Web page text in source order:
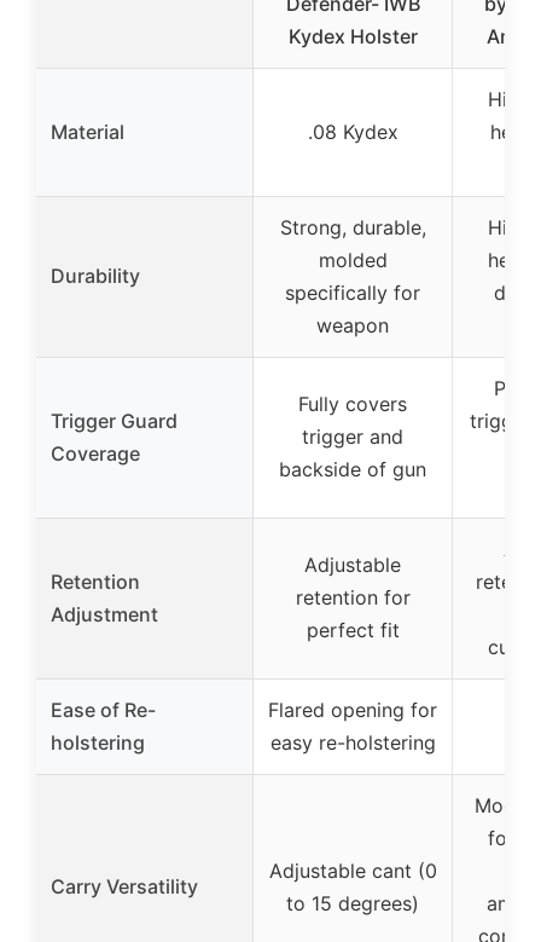
Kydex Holster
Material .08 Kydex
High
heat
Durability
Strong, durable,
molded
specifically for
weapon
High
heat
Trigger Guard
Coverage
Fully covers
trigger and
backside of gun
trigger
Retention
Adjustment
Adjustable
retention for
perfect fit
Ease of Re-
holstering
Flared opening for
easy re-holstering
Carry Versatility
Adjustable cant (0
to 15 degrees)
Mod-
for